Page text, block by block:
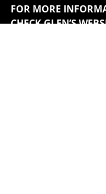
FOR MORE
CHECK GLEN’S